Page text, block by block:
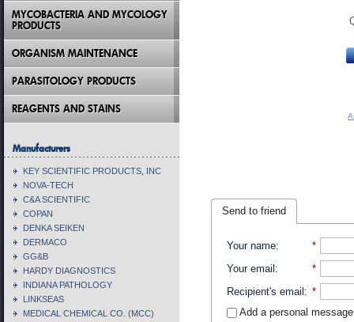
Send to friend
Your name:
*
Your email :
*
Recipient's email : *
Add a personal message
MYCOBACTERIA AND MYCOLOGY
PRODUCTS
ORGANISM MAINTENANCE
PARASITOLOGY PRODUCTS
REAGENTS AND STAINS
Manufacturers
KEY SCIENTIFIC PRODUCTS, INC
NOVA-TECH
C&A SCIENTIFIC
COPAN
DENKA SEIKEN
DERMACO
GG&B
HARDY DIAGNOSTICS
INDIANA PATHOLOGY
LINKSEAS
MEDICAL CHEMICAL CO. (MCC)